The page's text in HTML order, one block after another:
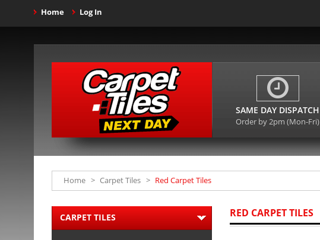
Home Log In
SAME DAY DISPATCH
Order by 2pm (Mon-Fri)
Home > Carpet Tiles > Red Carpet Tiles
RED CARPET TILES
CARPET TILES